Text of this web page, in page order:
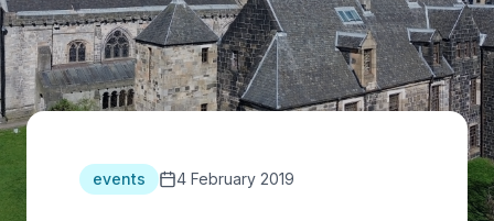
events 4 February 2019